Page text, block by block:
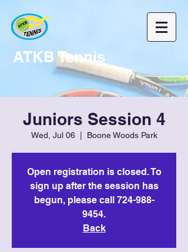
ATKB Tennis
Juniors Session 4
Wed, Jul 06
  |
Boone Woods Park
Open registration is closed. To
sign up after the session has
begun, please call 724-988-
9454.
Back